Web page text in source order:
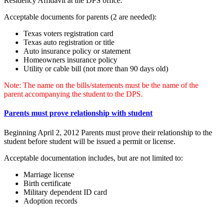
Acceptable documents for parents (2 are needed):
Texas voters registration card
Texas auto registration or title
Auto insurance policy or statement
Homeowners insurance policy
Utility or cable bill (not more than 90 days old)
Note: The name on the bills/statements must be the name of the
parent accompanying the student to the DPS.
Parents must prove relationship with student
Beginning April 2, 2012 Parents must prove their relationship to the
student before student will be issued a permit or license.
Acceptable documentation includes, but are not limited to:
Marriage license
Birth certificate
Military dependent ID card
Adoption records